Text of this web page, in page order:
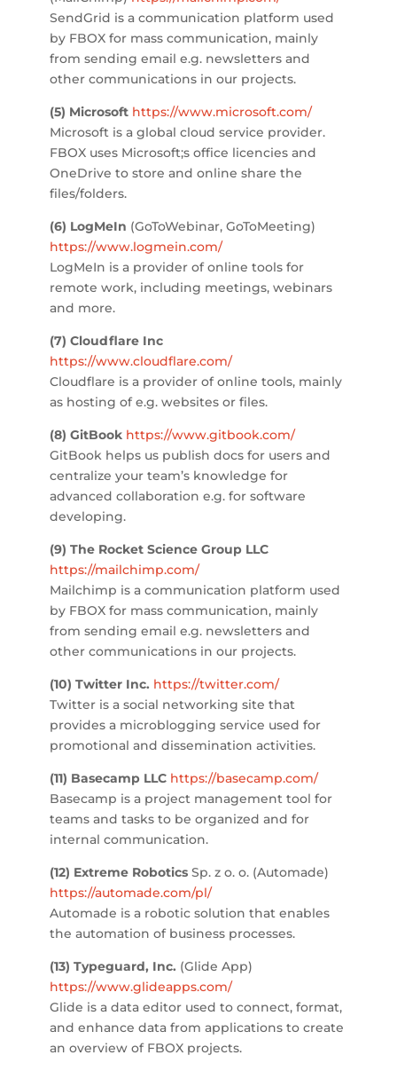
SendGrid is a communication platform used
by FBOX for mass communication, mainly
from sending email e.g. newsletters and
other communications in our projects.
(5) Microsoft https://www.microsoft.com/
Microsoft is a global cloud service provider.
FBOX uses Microsoft;s office licencies and
OneDrive to store and online share the
files/folders.
(6) LogMeIn (GoToWebinar, GoToMeeting)
https://www.logmein.com/
LogMeIn is a provider of online tools for
remote work, including meetings, webinars
and more.
(7) Cloudflare Inc
https://www.cloudflare.com/
Cloudflare is a provider of online tools, mainly
as hosting of e.g. websites or files.
(8) GitBook https://www.gitbook.com/
GitBook helps us publish docs for users and
centralize your team’s knowledge for
advanced collaboration e.g. for software
developing.
(9) The Rocket Science Group LLC
https://mailchimp.com/
Mailchimp is a communication platform used
by FBOX for mass communication, mainly
from sending email e.g. newsletters and
other communications in our projects.
(10) Twitter Inc. https://twitter.com/
Twitter is a social networking site that
provides a microblogging service used for
promotional and dissemination activities.
(11) Basecamp LLC https://basecamp.com/
Basecamp is a project management tool for
teams and tasks to be organized and for
internal communication.
(12) Extreme Robotics Sp. z o. o. (Automade)
https://automade.com/pl/
Automade is a robotic solution that enables
the automation of business processes.
(13) Typeguard, Inc. (Glide App)
https://www.glideapps.com/
Glide is a data editor used to connect, format,
and enhance data from applications to create
an overview of FBOX projects.